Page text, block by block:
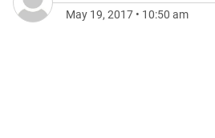
May 19, 2017 • 10:50 am